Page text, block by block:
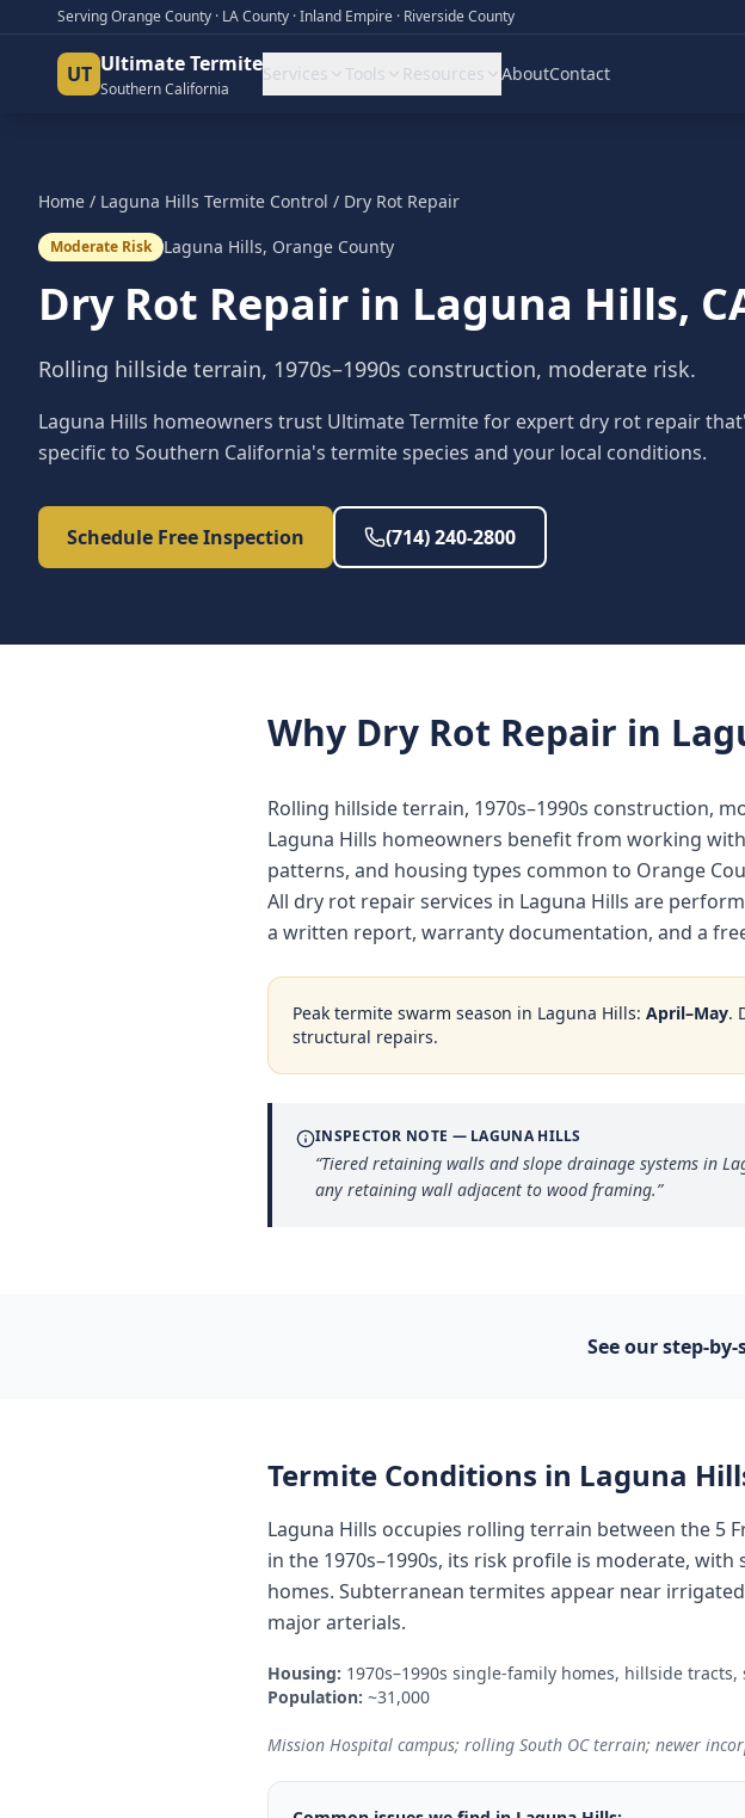
Serving Orange County · LA County · Inland Empire · Riverside County
UT Ultimate Termite
Southern California
Services Tools Resources AboutContact
Home / Laguna Hills Termite Control / Dry Rot Repair
Moderate Risk Laguna Hills, Orange County
Dry Rot Repair in Laguna Hills,
Rolling hillside terrain, 1970s–1990s construction, moderate risk.
Laguna Hills homeowners trust Ultimate Termite for expert dry rot repair
specific to Southern California's termite species and your local conditions.
Schedule Free Inspection (714) 240-2800
Why Dry Rot Repair in
Rolling hillside terrain, 1970s–1990s construction,
Laguna Hills homeowners benefit from working
patterns, and housing types common to Orange
All dry rot repair services in Laguna Hills are
a written report, warranty documentation, and a
Peak termite swarm season in Laguna Hills: April–May.
structural repairs.
INSPECTOR NOTE — LAGUNA HILLS
“Tiered retaining walls and slope drainage systems in
any retaining wall adjacent to wood framing.”
See our step-by-
Termite Conditions in Laguna
Laguna Hills occupies rolling terrain between the 5
in the 1970s–1990s, its risk profile is moderate,
homes. Subterranean termites appear near
major arterials.
Housing: 1970s–1990s single-family homes, hillside
Population: ~31,000
Mission Hospital campus; rolling South OC terrain; newer